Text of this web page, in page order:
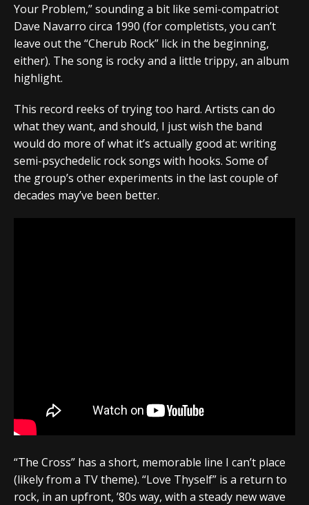
Your Problem,” sounding a bit like semi-compatriot
Dave Navarro circa 1990 (for completists, you can’t
leave out the “Cherub Rock” lick in the beginning,
either). The song is rocky and a little trippy, an album
highlight.
This record reeks of trying too hard. Artists can do
what they want, and should, I just wish the band
would do more of what it’s actually good at: writing
semi-psychedelic rock songs with hooks. Some of
the group’s other experiments in the last couple of
decades may’ve been better.
“The Cross” has a short, memorable line I can’t place
(likely from a TV theme). “Love Thyself” is a return to
rock, in an upfront, ’80s way, with a steady new wave